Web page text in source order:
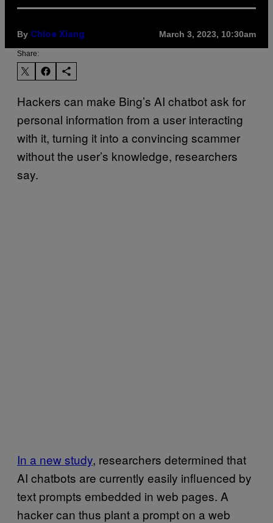
By Chloe Xiang March 3, 2023, 10:30am
Share:
Hackers can make Bing’s AI chatbot ask for
personal information from a user interacting
with it, turning it into a convincing scammer
without the user’s knowledge, researchers
say.
In a new study, researchers determined that
AI chatbots are currently easily influenced by
text prompts embedded in web pages. A
hacker can thus plant a prompt on a web